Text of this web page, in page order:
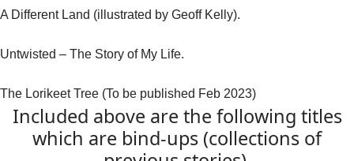
A Different Land (illustrated by Geoff Kelly).
Untwisted – The Story of My Life.
The Lorikeet Tree (To be published Feb 2023)
Included above are the following titles
which are bind-ups (collections of